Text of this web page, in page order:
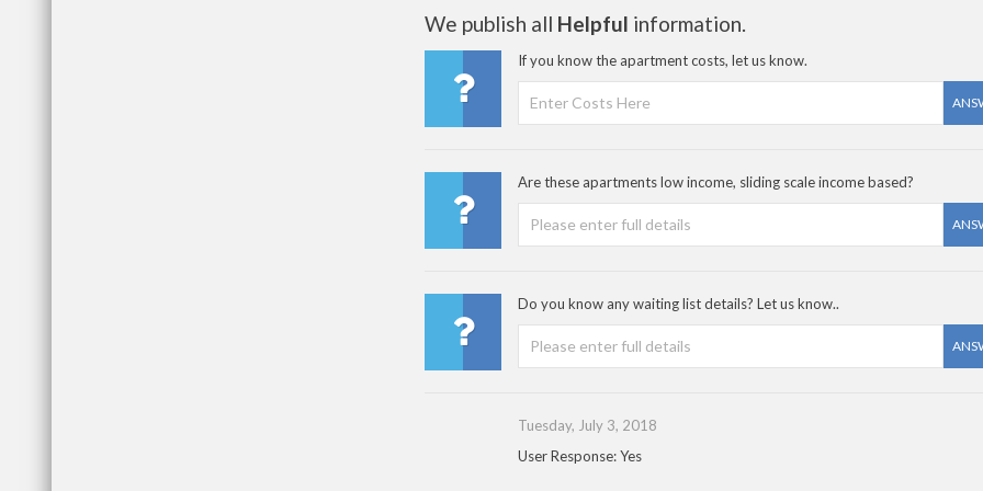
We publish all Helpful information.
If you know the apartment costs, let us know.
Are these apartments low income, sliding scale income based?
Do you know any waiting list details? Let us know..
Tuesday, July 3, 2018
User Response: Yes